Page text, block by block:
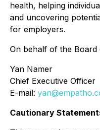
health, helping
and uncovering
for employers.
On behalf of the Board
Yan Namer
Chief Executive Officer
E-mail:
Cautionary